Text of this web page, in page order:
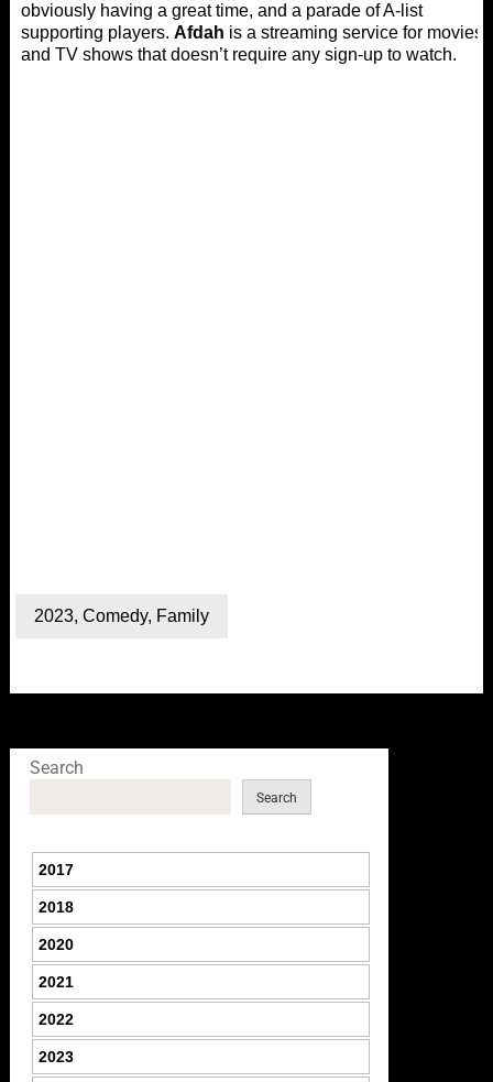
obviously having a great time, and a parade of A-list
supporting players. Afdah is a streaming service for movies
and TV shows that doesn’t require any sign-up to watch.
2023, Comedy, Family
Search
Search
2017
2018
2020
2021
2022
2023